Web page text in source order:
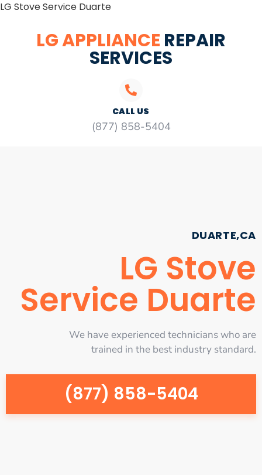
LG Stove Service Duarte
LG APPLIANCE REPAIR
SERVICES
CALL US
(877) 858-5404
DUARTE,CA
LG Stove
Service Duarte
We have experienced technicians who are
trained in the best industry standard.
(877) 858-5404